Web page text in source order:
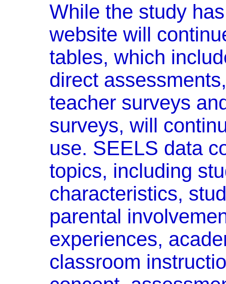
While the study
website will
tables, which
direct
teacher surveys
surveys, will
use. SEELS data
topics, including
characteristics,
parental
experiences,
classroom